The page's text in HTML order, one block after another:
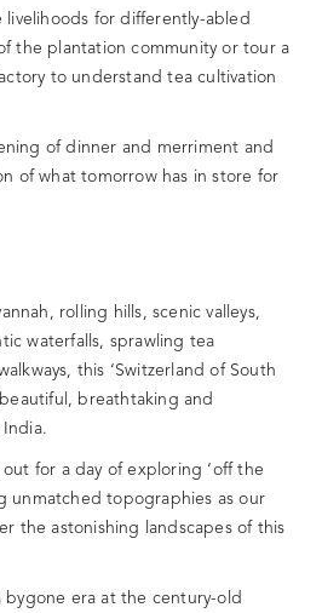
livelihoods for differently-abled
the plantation community or tour a
to understand tea cultivation
of dinner and merriment and
of what tomorrow has in store for
rolling hills, scenic valleys,
waterfalls, sprawling tea
this ‘Switzerland of South
breathtaking and
for a day of exploring ‘off the
unmatched topographies as our
the astonishing landscapes of this
bygone era at the century-old